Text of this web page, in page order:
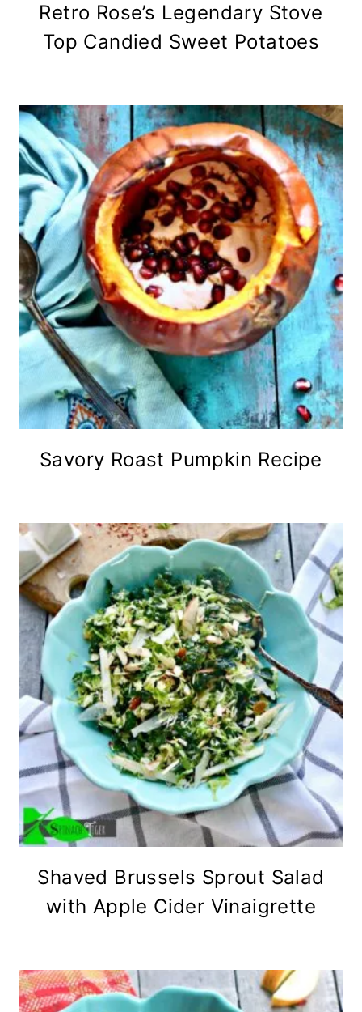
Retro Rose’s Legendary Stove
Top Candied Sweet Potatoes
Savory Roast Pumpkin Recipe
Shaved Brussels Sprout Salad
with Apple Cider Vinaigrette